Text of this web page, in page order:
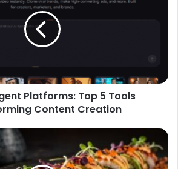
Platforms: Top 5 Tools
Content Creation